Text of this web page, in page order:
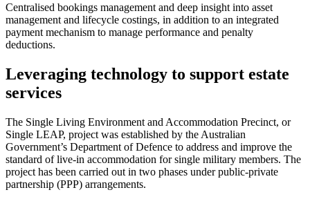
Centralised bookings management and deep insight into asset
management and lifecycle costings, in addition to an integrated
payment mechanism to manage performance and penalty
deductions.
Leveraging technology to support estate
services
The Single Living Environment and Accommodation Precinct, or
Single LEAP, project was established by the Australian
Government’s Department of Defence to address and improve the
standard of live-in accommodation for single military members. The
project has been carried out in two phases under public-private
partnership (PPP) arrangements.